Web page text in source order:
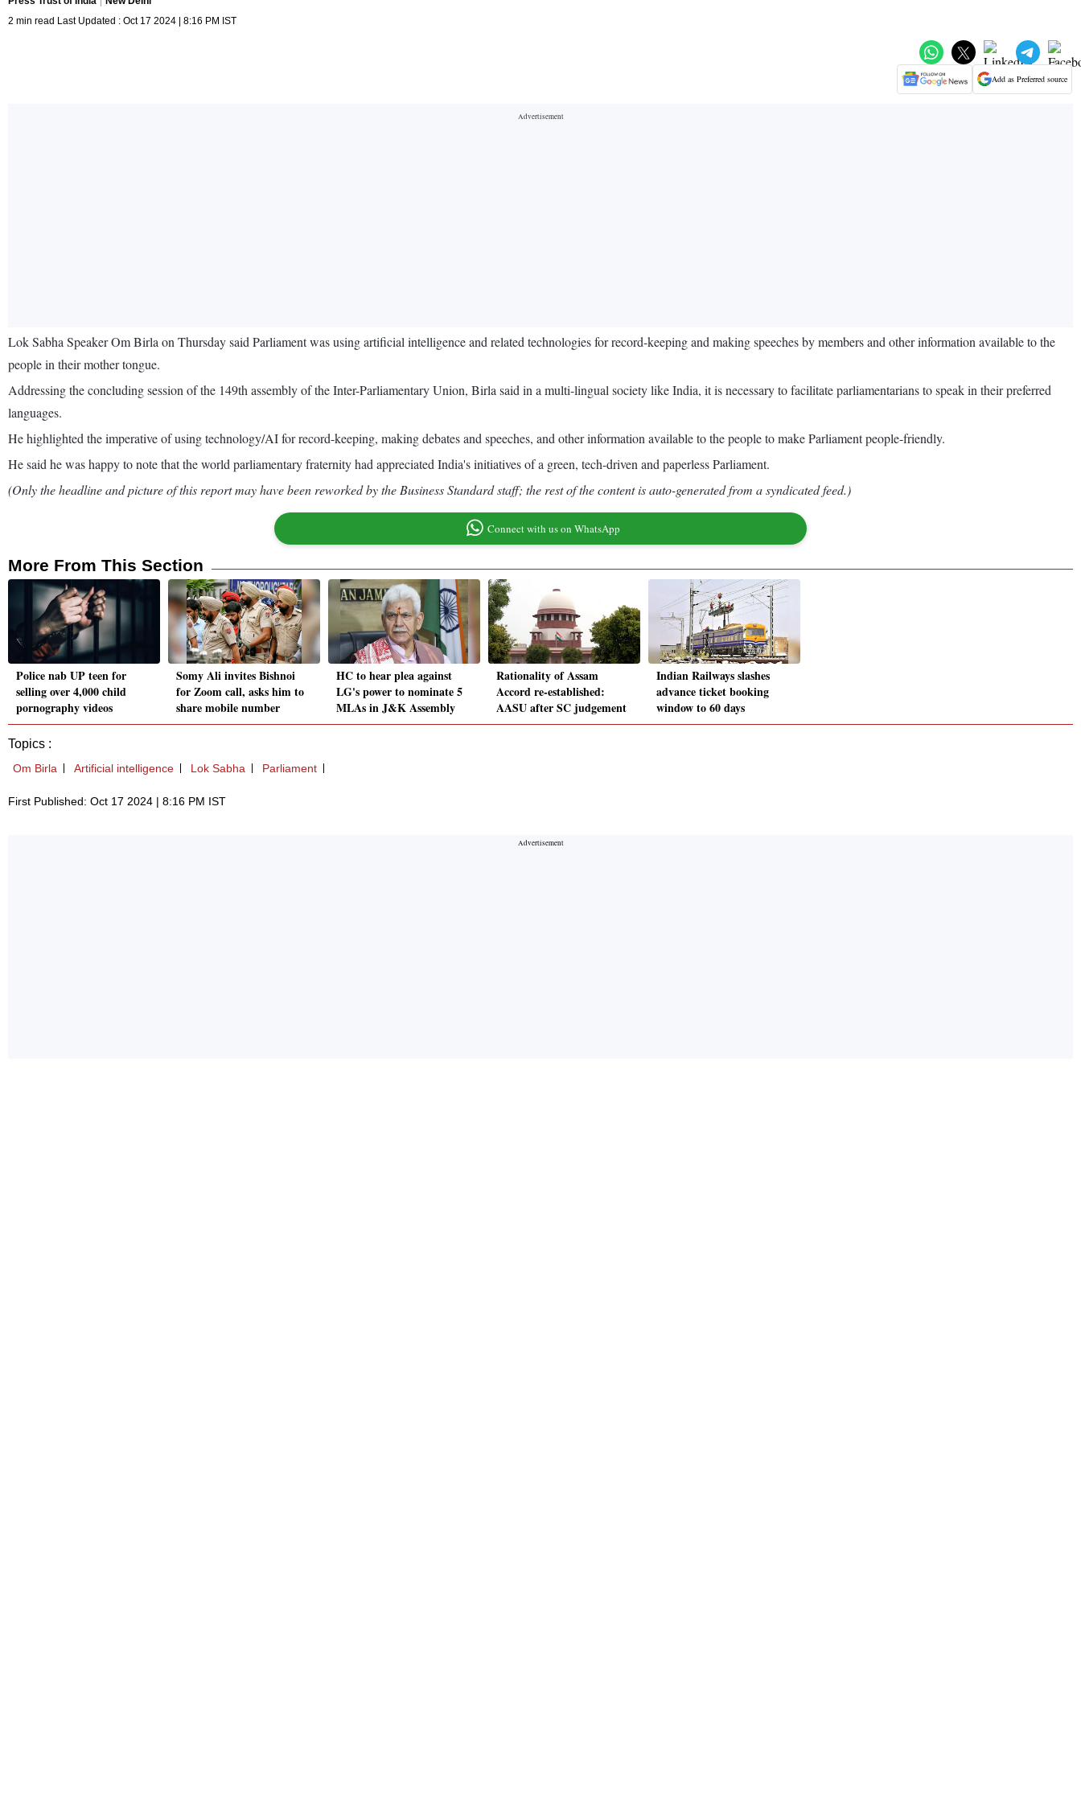
2 min read Last Updated : Oct 17 2024 | 8:16 PM IST
Add as Preferred source
Lok Sabha Speaker Om Birla on Thursday said Parliament was using artificial intelligence and related technologies for record-keeping and making speeches by members and other information available to the
people in their mother tongue.
Addressing the concluding session of the 149th assembly of the Inter-Parliamentary Union, Birla said in a multi-lingual society like India, it is necessary to facilitate parliamentarians to speak in their preferred
languages.
He highlighted the imperative of using technology/AI for record-keeping, making debates and speeches, and other information available to the people to make Parliament people-friendly.
He said he was happy to note that the world parliamentary fraternity had appreciated India's initiatives of a green, tech-driven and paperless Parliament.
(Only the headline and picture of this report may have been reworked by the Business Standard staff; the rest of the content is auto-generated from a syndicated feed.)
Connect with us on WhatsApp
More From This Section
Police nab UP teen for
selling over 4,000 child
pornography videos
Somy Ali invites Bishnoi
for Zoom call, asks him to
share mobile number
HC to hear plea against
LG's power to nominate 5
MLAs in J&K Assembly
Rationality of Assam
Accord re-established:
AASU after SC judgement
Indian Railways slashes
advance ticket booking
window to 60 days
Topics :
Om Birla Artificial intelligence Lok Sabha Parliament
First Published: Oct 17 2024 | 8:16 PM IST